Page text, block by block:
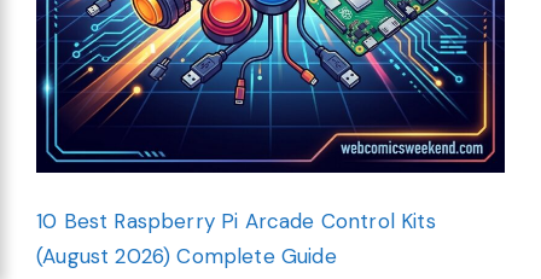
10 Best Raspberry Pi Arcade Control Kits
(August 2026) Complete Guide